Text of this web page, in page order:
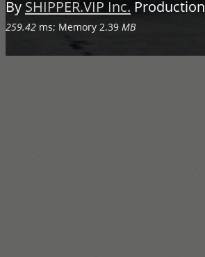
By SHIPPER.VIP Inc. Production
259.42 ms; Memory 2.39 MB